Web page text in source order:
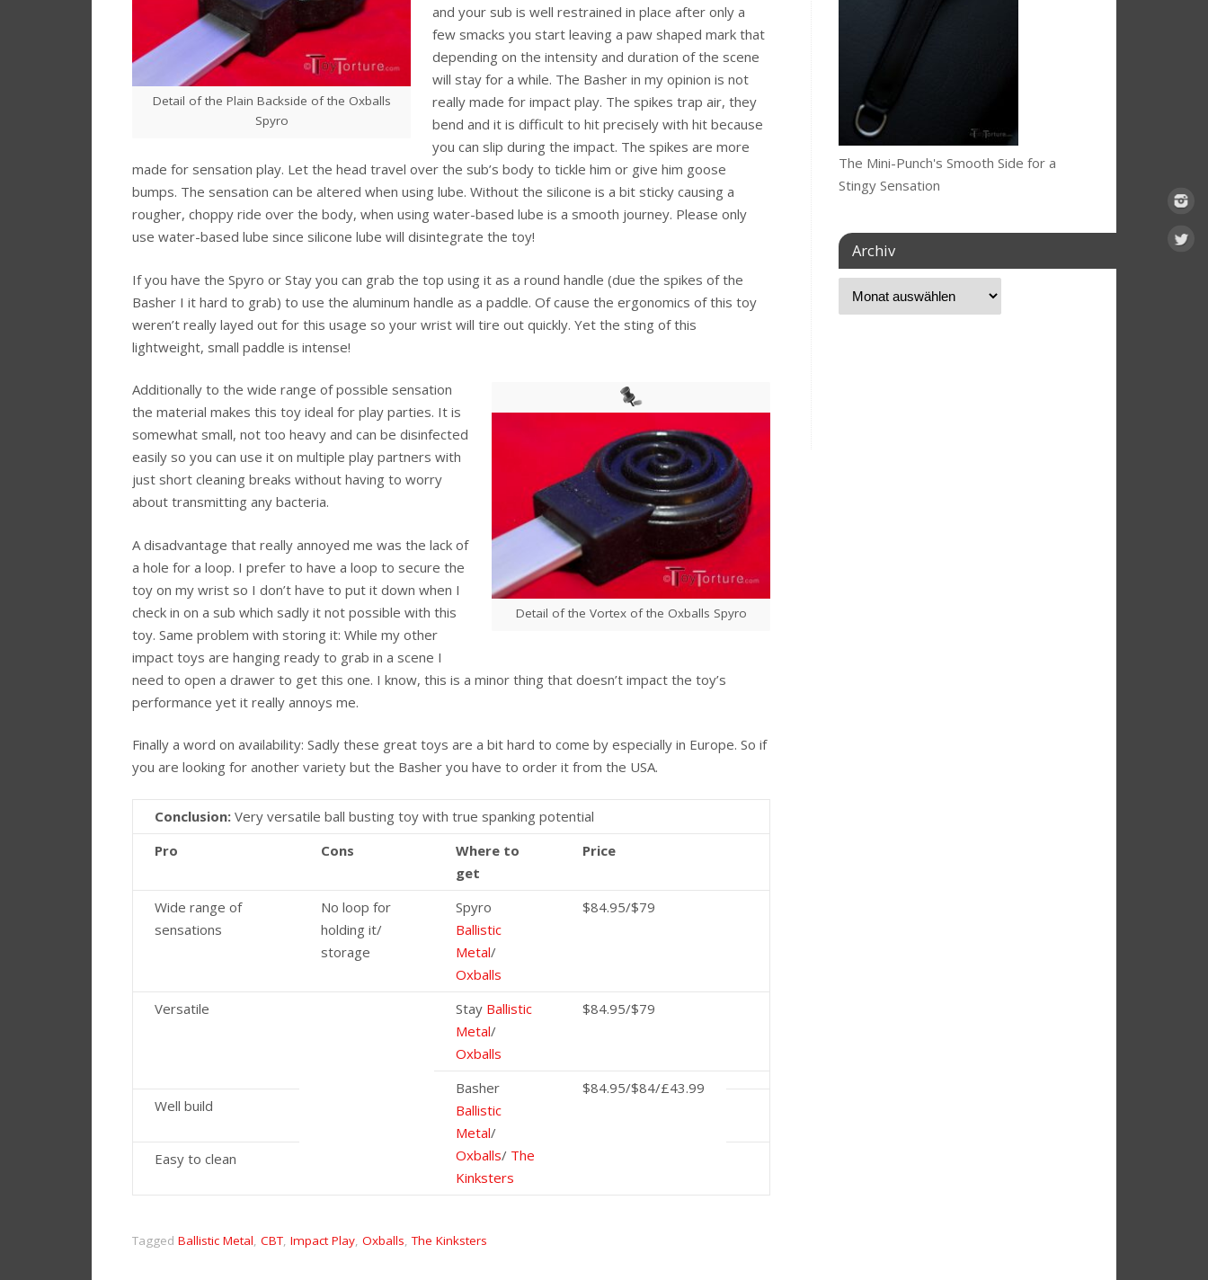
Detail of the Plain Backside of the Oxballs
Spyro
and your sub is well restrained in place after only a
few smacks you start leaving a paw shaped mark that
depending on the intensity and duration of the scene
will stay for a while. The Basher in my opinion is not
really made for impact play. The spikes trap air, they
bend and it is difficult to hit precisely with hit because
you can slip during the impact. The spikes are more
made for sensation play. Let the head travel over the sub’s body to tickle him or give him goose
bumps. The sensation can be altered when using lube. Without the silicone is a bit sticky causing a
rougher, choppy ride over the body, when using water-based lube is a smooth journey. Please only
use water-based lube since silicone lube will disintegrate the toy!
If you have the Spyro or Stay you can grab the top using it as a round handle (due the spikes of the
Basher I it hard to grab) to use the aluminum handle as a paddle. Of cause the ergonomics of this toy
weren’t really layed out for this usage so your wrist will tire out quickly. Yet the sting of this
lightweight, small paddle is intense!
Detail of the Vortex of the Oxballs Spyro
Additionally to the wide range of possible sensation
the material makes this toy ideal for play parties. It is
somewhat small, not too heavy and can be disinfected
easily so you can use it on multiple play partners with
just short cleaning breaks without having to worry
about transmitting any bacteria.
A disadvantage that really annoyed me was the lack of
a hole for a loop. I prefer to have a loop to secure the
toy on my wrist so I don’t have to put it down when I
check in on a sub which sadly it not possible with this
toy. Same problem with storing it: While my other
impact toys are hanging ready to grab in a scene I
need to open a drawer to get this one. I know, this is a minor thing that doesn’t impact the toy’s
performance yet it really annoys me.
Finally a word on availability: Sadly these great toys are a bit hard to come by especially in Europe. So if
you are looking for another variety but the Basher you have to order it from the USA.
Conclusion: Very versatile ball busting toy with true spanking potential
Pro
Cons
Where to
get
Price
Wide range of
sensations
No loop for
holding it/
storage
Spyro
Ballistic
Metal/
Oxballs
$84.95/$79
Versatile Stay Ballistic
Metal/
Oxballs
$84.95/$79
Basher
Ballistic
Metal/
Oxballs/ The
Kinksters
$84.95/$84/£43.99
Well build
Easy to clean
Tagged Ballistic Metal, CBT, Impact Play, Oxballs,The Kinksters
The Mini-Punch's Smooth Side for a
Stingy Sensation
Archiv